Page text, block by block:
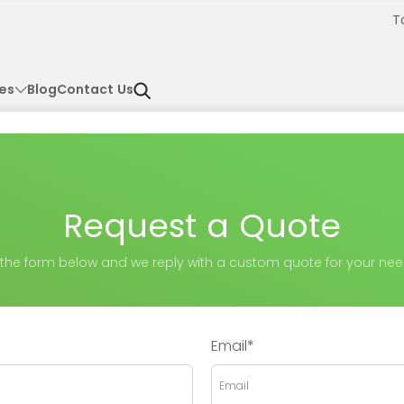
BlogContact Us
Request a Quote
the form below and we reply with a custom quote for your
Email*